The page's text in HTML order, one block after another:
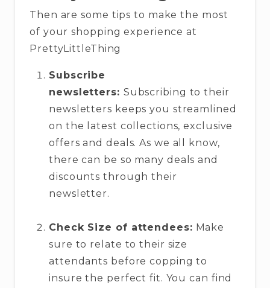
Then are some tips to make the most
of your shopping experience at
PrettyLittleThing
Subscribe
newsletters: Subscribing to their
newsletters keeps you streamlined
on the latest collections, exclusive
offers and deals. As we all know,
there can be so many deals and
discounts through their
newsletter.
Check Size of attendees: Make
sure to relate to their size
attendants before copping to
insure the perfect fit. You can find